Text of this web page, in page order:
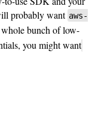
probably want aws-
bunch of low-
you might want